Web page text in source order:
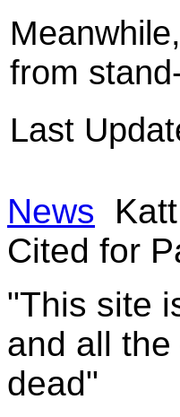
from
Last
News
Cited for
"This site
and all
dead"